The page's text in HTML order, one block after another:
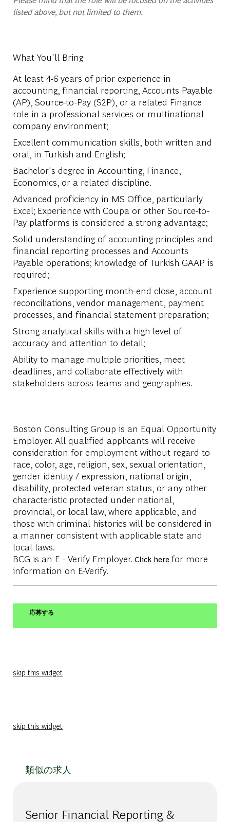
listed above, but not limited to them.
What You'll Bring
At least 4-6 years of prior experience in
accounting, financial reporting, Accounts Payable
(AP), Source-to-Pay (S2P), or a related Finance
role in a professional services or multinational
company environment;
Excellent communication skills, both written and
oral, in Turkish and English;
Bachelor's degree in Accounting, Finance,
Economics, or a related discipline.
Advanced proficiency in MS Office, particularly
Excel; Experience with Coupa or other Source-to-
Pay platforms is considered a strong advantage;
Solid understanding of accounting principles and
financial reporting processes and Accounts
Payable operations; knowledge of Turkish GAAP is
required;
Experience supporting month-end close, account
reconciliations, vendor management, payment
processes, and financial statement preparation;
Strong analytical skills with a high level of
accuracy and attention to detail;
Ability to manage multiple priorities, meet
deadlines, and collaborate effectively with
stakeholders across teams and geographies.
Boston Consulting Group is an Equal Opportunity
Employer. All qualified applicants will receive
consideration for employment without regard to
race, color, age, religion, sex, sexual orientation,
gender identity / expression, national origin,
disability, protected veteran status, or any other
characteristic protected under national,
provincial, or local law, where applicable, and
those with criminal histories will be considered in
a manner consistent with applicable state and
local laws.
BCG is an E - Verify Employer. Click here for more
information on E-Verify.
応募する
skip this widget
skip this widget
類似の求人
Senior Financial Reporting &